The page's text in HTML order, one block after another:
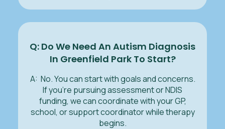
Q: Do We Need An Autism Diagnosis
In Greenfield Park To Start?
A: No. You can start with goals and concerns.
If you’re pursuing assessment or NDIS
funding, we can coordinate with your GP,
school, or support coordinator while therapy
begins.